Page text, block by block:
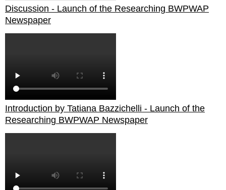
Discussion - Launch of the Researching BWPWAP
Newspaper
Introduction by Tatiana Bazzichelli - Launch of the
Researching BWPWAP Newspaper